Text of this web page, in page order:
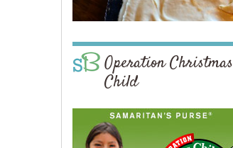
Operation Christmas
Child